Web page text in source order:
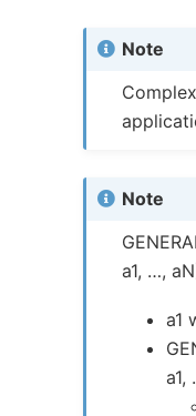
Note
Note
a1, …,
a1
a1,